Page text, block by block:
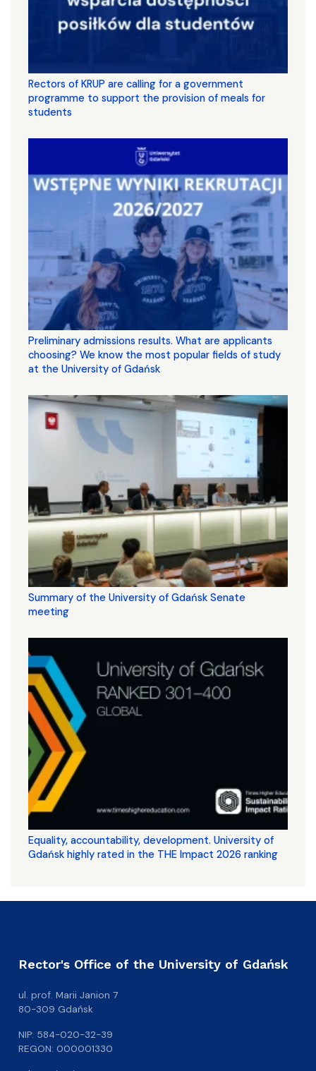
Rectors of KRUP are calling for a government
programme to support the provision of meals for
students
Preliminary admissions results. What are applicants
choosing? We know the most popular fields of study
at the University of Gdańsk
Summary of the University of Gdańsk Senate
meeting
Equality, accountability, development. University of
Gdańsk highly rated in the THE Impact 2026 ranking
Rector's Office of the University of Gdańsk
ul. prof. Marii Janion 7
80-309 Gdańsk
NIP: 584-020-32-39
REGON: 000001330